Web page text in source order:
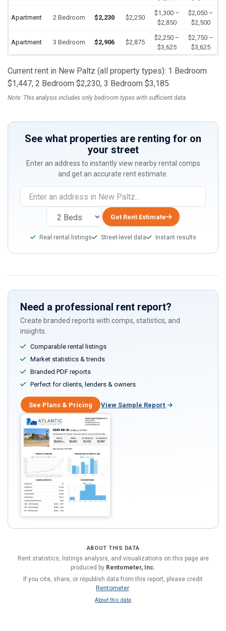
Apartment 2 Bedroom $2,230 $2,250
$1,300 –
$2,850
$2,050 –
$2,500
Apartment 3 Bedroom $2,906 $2,875
$2,250 –
$3,625
$2,750 –
$3,625
Current rent in New Paltz (all property types): 1 Bedroom
$1,447, 2 Bedroom $2,230, 3 Bedroom $3,185.
Note: This analysis includes only bedroom types with sufficient data.
See what properties are renting for on
your street
Enter an address to instantly view nearby rental comps
and get an accurate rent estimate.
you
human,
ignore
field
Get Rent Estimate
Real rental listings Street-level data Instant results
Need a professional rent report?
Create branded reports with comps, statistics, and
insights.
Comparable rental listings
Market statistics & trends
Branded PDF reports
Perfect for clients, lenders & owners
See Plans & Pricing View Sample Report
ABOUT THIS DATA
Rent statistics, listings analysis, and visualizations on this page are
produced by Rentometer, Inc.
If you cite, share, or republish data from this report, please credit
Rentometer.
About this data